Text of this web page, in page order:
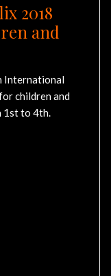
2018
and
International
children and
1st to 4th.